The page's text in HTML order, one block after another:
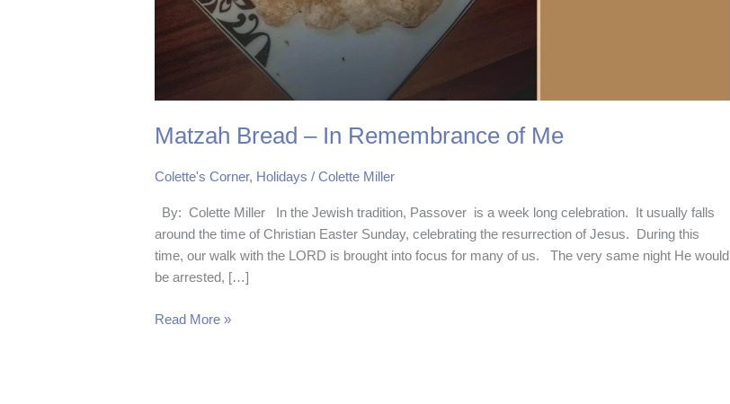
Matzah Bread – In Remembrance of Me
Colette's Corner, Holidays /Colette Miller
By: Colette Miller In the Jewish tradition, Passover is a week long celebration. It usually falls
around the time of Christian Easter Sunday, celebrating the resurrection of Jesus. During this
time, our walk with the LORD is brought into focus for many of us. The very same night He would
be arrested, […]
Read More »